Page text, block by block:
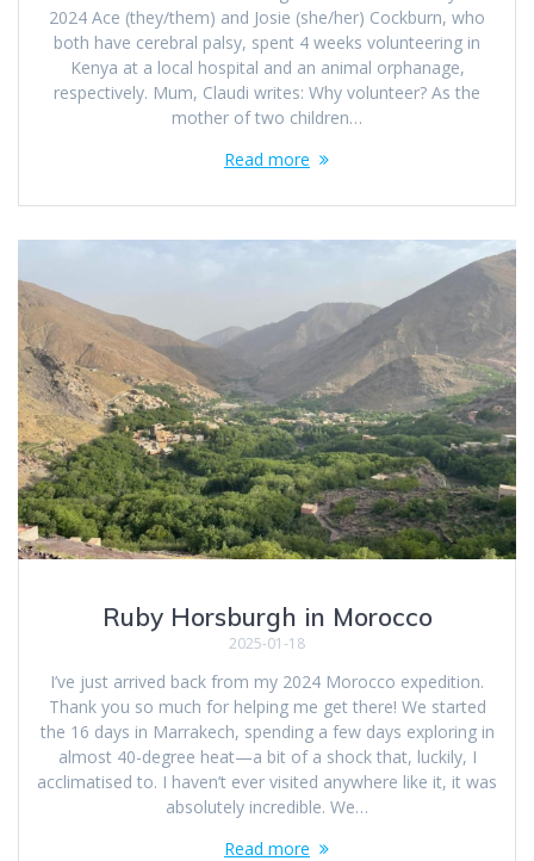
2024 Ace (they/them) and Josie (she/her) Cockburn, who
both have cerebral palsy, spent 4 weeks volunteering in
Kenya at a local hospital and an animal orphanage,
respectively. Mum, Claudi writes: Why volunteer? As the
mother of two children…
Read more
Ruby Horsburgh in Morocco
2025-01-18
I’ve just arrived back from my 2024 Morocco expedition.
Thank you so much for helping me get there! We started
the 16 days in Marrakech, spending a few days exploring in
almost 40-degree heat—a bit of a shock that, luckily, I
acclimatised to. I haven’t ever visited anywhere like it, it was
absolutely incredible. We…
Read more